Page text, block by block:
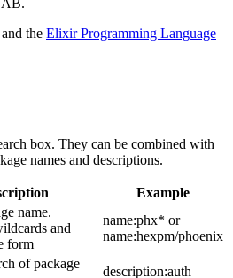
and the Elixir Programming Language
box. They can be combined with
names and descriptions.
Example
name.
and
form
name:phx* or
name:hexpm/phoenix
of package
description:auth